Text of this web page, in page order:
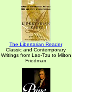
The Libertarian Reader
Classic and Contemporary
Writings from Lao-Tzu to Milton
Friedman